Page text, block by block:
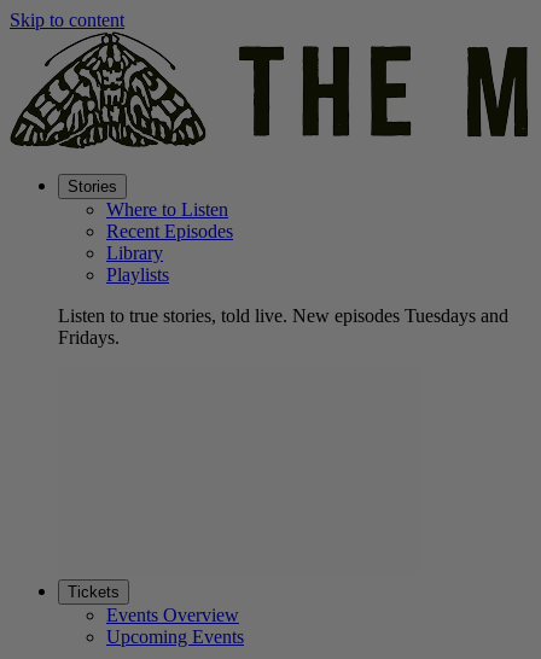
Skip to content
Stories
Where to Listen
Recent Episodes
Library
Playlists
Listen to true stories, told live. New episodes Tuesdays and
Fridays.
Tickets
Events Overview
Upcoming Events